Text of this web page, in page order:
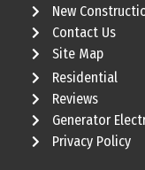
New
Contact Us
Site Map
Residential
Reviews
Generator
Privacy Policy